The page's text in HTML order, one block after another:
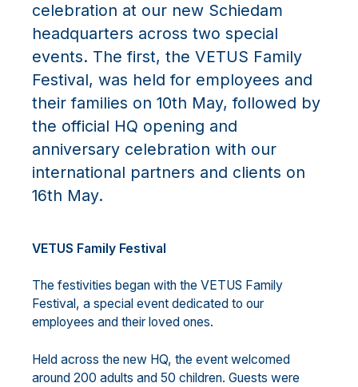
celebration at our new Schiedam
headquarters across two special
events. The first, the VETUS Family
Festival, was held for employees and
their families on 10th May, followed by
the official HQ opening and
anniversary celebration with our
international partners and clients on
16th May.
VETUS Family Festival
The festivities began with the VETUS Family
Festival, a special event dedicated to our
employees and their loved ones.
Held across the new HQ, the event welcomed
around 200 adults and 50 children. Guests were